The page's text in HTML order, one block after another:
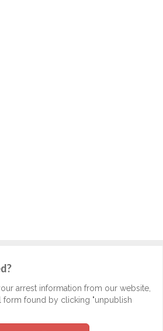
arrest information from our website,
form found by clicking "unpublish